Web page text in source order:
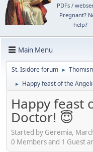
PDFs/
Pregnant?
help?
Main Menu
St. Isidore forum ►
► Happy feast of the
Happy feast
Doctor! 😇
Started by Geremia,
0 Members and 1 Guest